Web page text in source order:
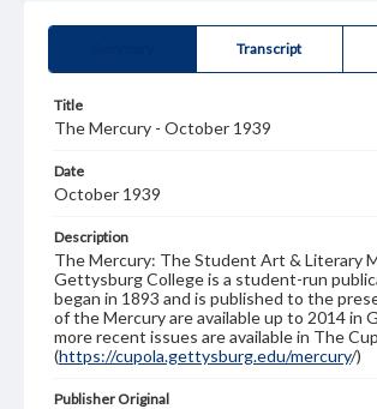
Transcript
Title
The Mercury - October 1939
Date
October 1939
Description
The Mercury: The Student Art & Literary
Gettysburg College is a student-run
began in 1893 and is published to the
of the Mercury are available up to 2014 in
more recent issues are available in The
(https://cupola.gettysburg.edu/mercury/)
Publisher Original